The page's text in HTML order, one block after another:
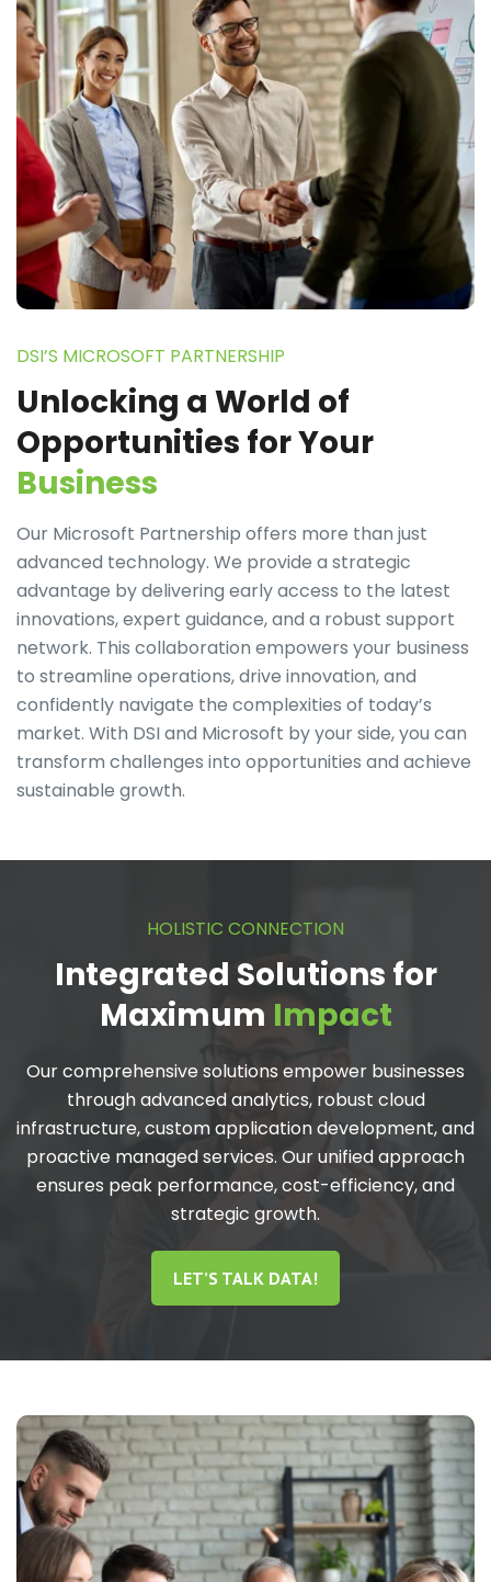
DSI’S MICROSOFT PARTNERSHIP
Unlocking a World of
Opportunities for Your
Business
Our Microsoft Partnership offers more than just
advanced technology. We provide a strategic
advantage by delivering early access to the latest
innovations, expert guidance, and a robust support
network. This collaboration empowers your business
to streamline operations, drive innovation, and
confidently navigate the complexities of today’s
market. With DSI and Microsoft by your side, you can
transform challenges into opportunities and achieve
sustainable growth.
HOLISTIC CONNECTION
Integrated Solutions for
Maximum Impact
Our comprehensive solutions empower businesses
through advanced analytics, robust cloud
infrastructure, custom application development, and
proactive managed services. Our unified approach
ensures peak performance, cost-efficiency, and
strategic growth.
LET’S TALK DATA!